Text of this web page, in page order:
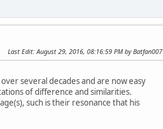
Last Edit: August 29, 2016, 08:16:59 PM by Batfan007
several decades and are now easy
of difference and similarities.
such is their resonance that his